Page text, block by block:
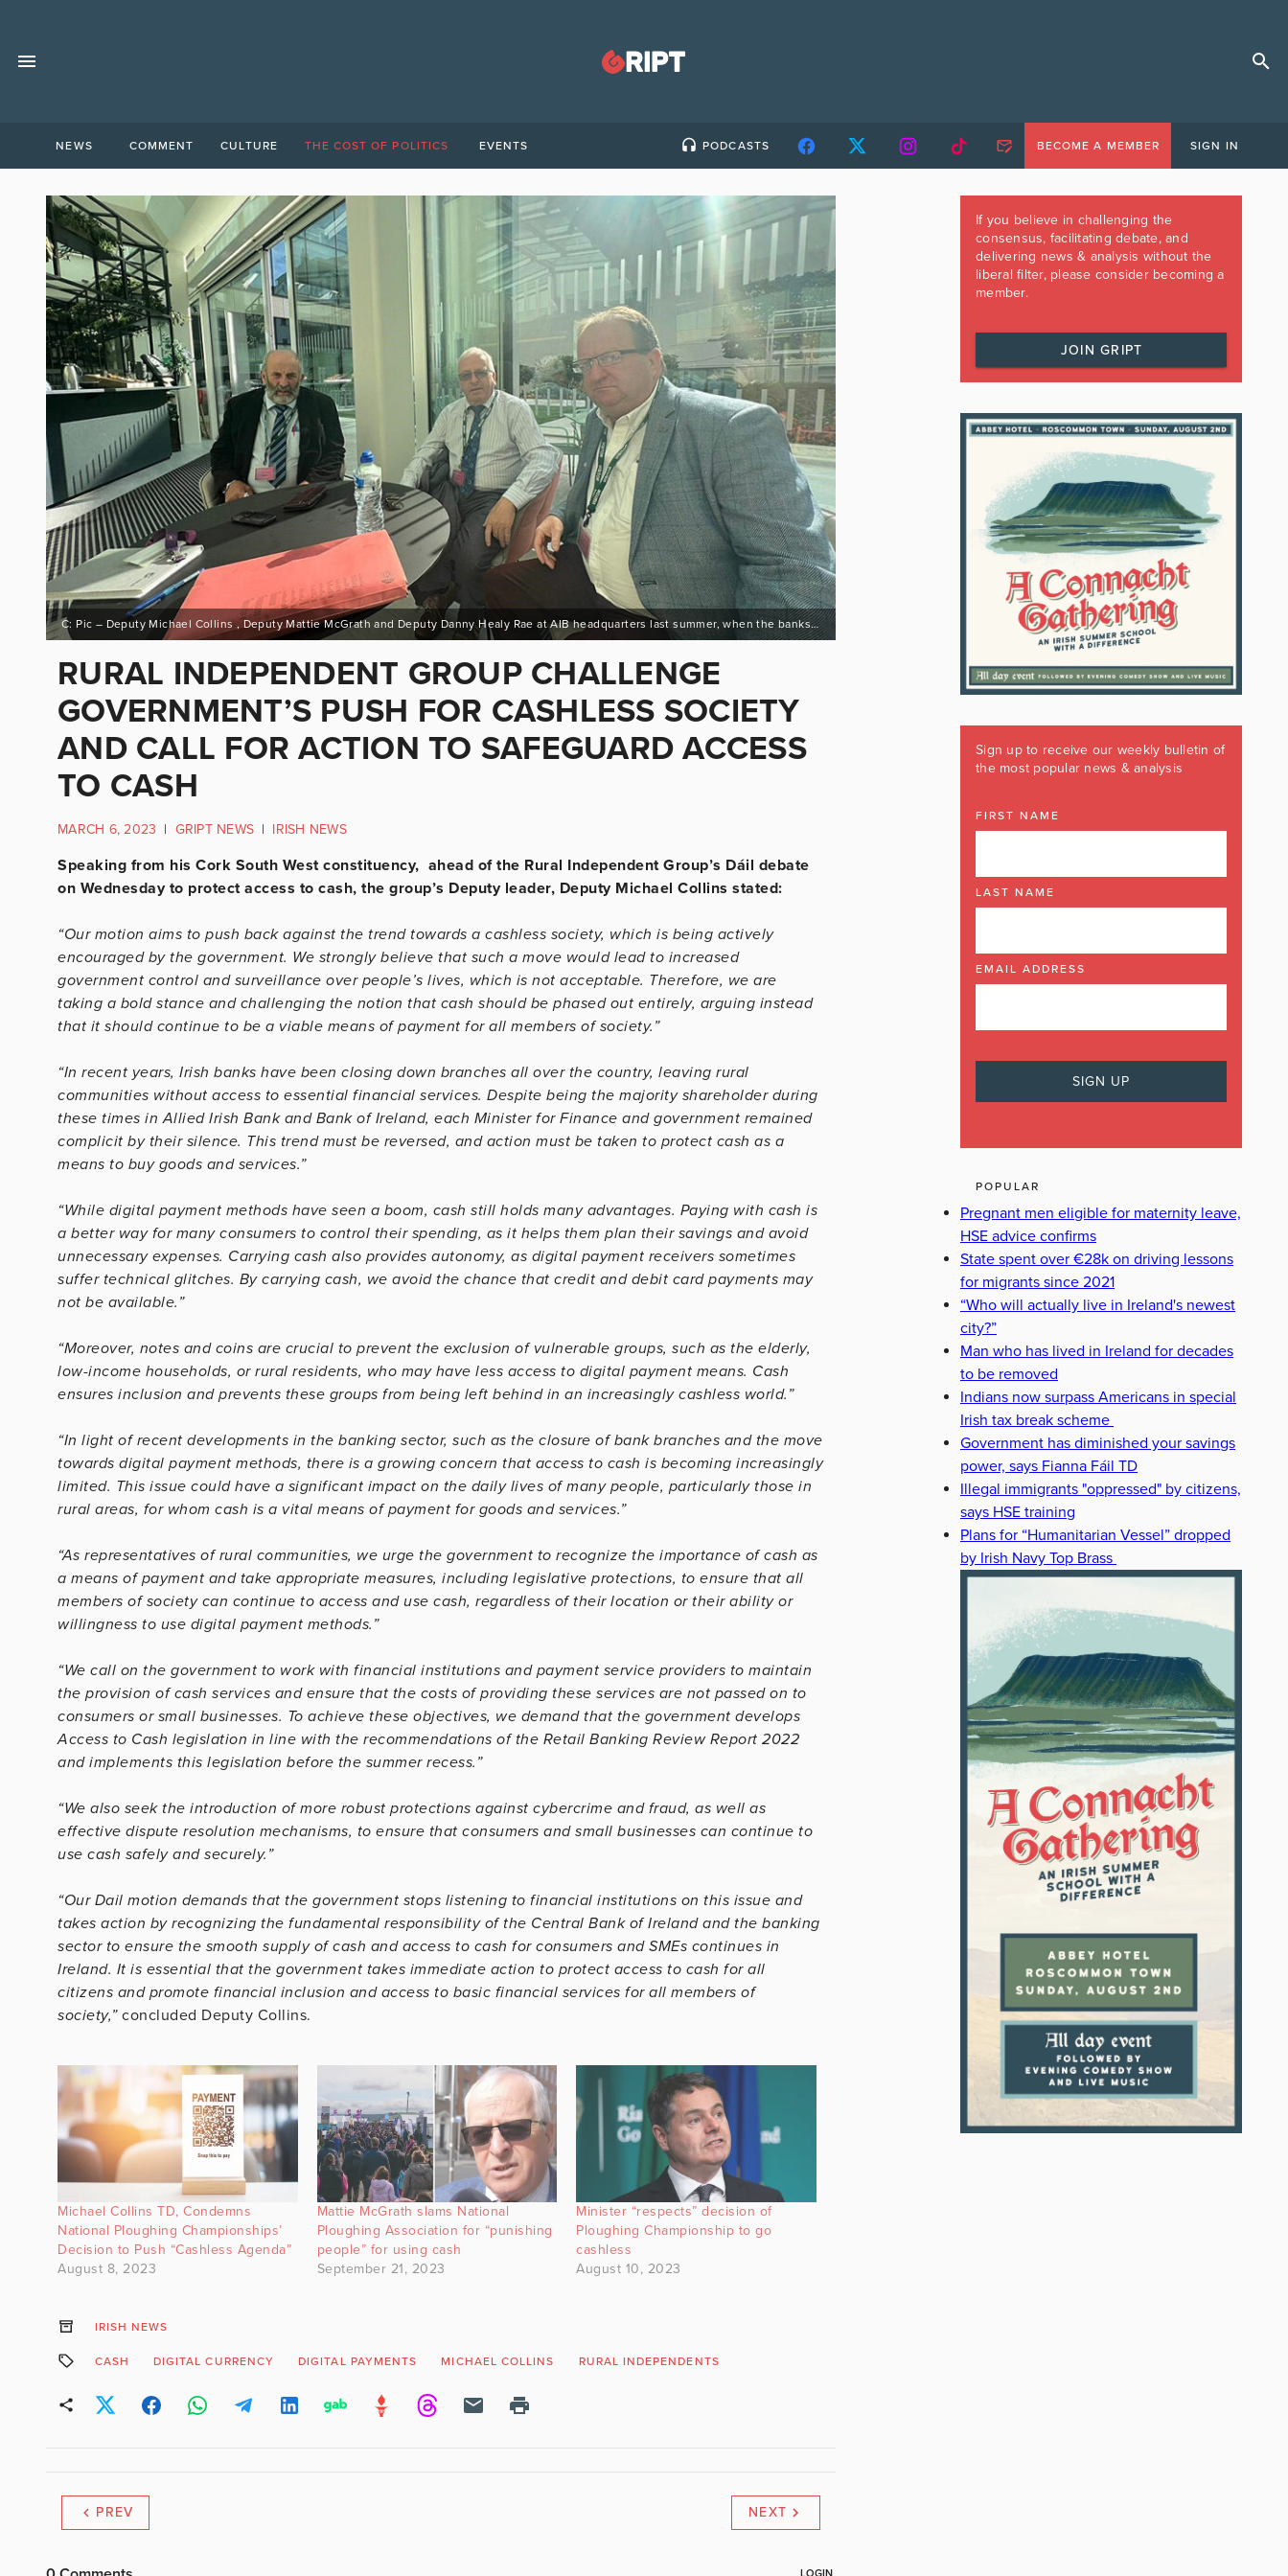
NEWS COMMENT CULTURE THE COST OF POLITICS EVENTS PODCASTS BECOME A MEMBER SIGN IN
C: Pic – Deputy Michael Collins , Deputy Mattie McGrath and Deputy Danny Healy Rae at AIB headquarters last summer, when the banks tried to go cashless
RURAL INDEPENDENT GROUP CHALLENGE
GOVERNMENT’S PUSH FOR CASHLESS SOCIETY
AND CALL FOR ACTION TO SAFEGUARD ACCESS
TO CASH
MARCH 6, 2023 | GRIPT NEWS | IRISH NEWS
Speaking from his Cork South West constituency, ahead of the Rural Independent Group’s Dáil debate
on Wednesday to protect access to cash, the group’s Deputy leader, Deputy Michael Collins stated:
“Our motion aims to push back against the trend towards a cashless society, which is being actively
encouraged by the government. We strongly believe that such a move would lead to increased
government control and surveillance over people’s lives, which is not acceptable. Therefore, we are
taking a bold stance and challenging the notion that cash should be phased out entirely, arguing instead
that it should continue to be a viable means of payment for all members of society.”
“In recent years, Irish banks have been closing down branches all over the country, leaving rural
communities without access to essential financial services. Despite being the majority shareholder during
these times in Allied Irish Bank and Bank of Ireland, each Minister for Finance and government remained
complicit by their silence. This trend must be reversed, and action must be taken to protect cash as a
means to buy goods and services.”
“While digital payment methods have seen a boom, cash still holds many advantages. Paying with cash is
a better way for many consumers to control their spending, as it helps them plan their savings and avoid
unnecessary expenses. Carrying cash also provides autonomy, as digital payment receivers sometimes
suffer technical glitches. By carrying cash, we avoid the chance that credit and debit card payments may
not be available.”
“Moreover, notes and coins are crucial to prevent the exclusion of vulnerable groups, such as the elderly,
low-income households, or rural residents, who may have less access to digital payment means. Cash
ensures inclusion and prevents these groups from being left behind in an increasingly cashless world.”
“In light of recent developments in the banking sector, such as the closure of bank branches and the move
towards digital payment methods, there is a growing concern that access to cash is becoming increasingly
limited. This issue could have a significant impact on the daily lives of many people, particularly those in
rural areas, for whom cash is a vital means of payment for goods and services.”
“As representatives of rural communities, we urge the government to recognize the importance of cash as
a means of payment and take appropriate measures, including legislative protections, to ensure that all
members of society can continue to access and use cash, regardless of their location or their ability or
willingness to use digital payment methods.”
“We call on the government to work with financial institutions and payment service providers to maintain
the provision of cash services and ensure that the costs of providing these services are not passed on to
consumers or small businesses. To achieve these objectives, we demand that the government develops
Access to Cash legislation in line with the recommendations of the Retail Banking Review Report 2022
and implements this legislation before the summer recess.”
“We also seek the introduction of more robust protections against cybercrime and fraud, as well as
effective dispute resolution mechanisms, to ensure that consumers and small businesses can continue to
use cash safely and securely.”
“Our Dail motion demands that the government stops listening to financial institutions on this issue and
takes action by recognizing the fundamental responsibility of the Central Bank of Ireland and the banking
sector to ensure the smooth supply of cash and access to cash for consumers and SMEs continues in
Ireland. It is essential that the government takes immediate action to protect access to cash for all
citizens and promote financial inclusion and access to basic financial services for all members of
society,” concluded Deputy Collins.
Michael Collins TD, Condemns
National Ploughing Championships’
Decision to Push “Cashless Agenda”
August 8, 2023
Mattie McGrath slams National
Ploughing Association for “punishing
people” for using cash
September 21, 2023
Minister “respects” decision of
Ploughing Championship to go
cashless
August 10, 2023
IRISH NEWS
CASH DIGITAL CURRENCY DIGITAL PAYMENTS MICHAEL COLLINS RURAL INDEPENDENTS
PREV NEXT
If you believe in challenging the
consensus, facilitating debate, and
delivering news & analysis without the
liberal filter, please consider becoming a
member.
JOIN GRIPT
Sign up to receive our weekly bulletin of
the most popular news & analysis
FIRST NAME
LAST NAME
EMAIL ADDRESS
POPULAR
Pregnant men eligible for maternity leave,
HSE advice confirms
State spent over €28k on driving lessons
for migrants since 2021
“Who will actually live in Ireland's newest
city?”
Man who has lived in Ireland for decades
to be removed
Indians now surpass Americans in special
Irish tax break scheme
Government has diminished your savings
power, says Fianna Fáil TD
Illegal immigrants "oppressed" by citizens,
says HSE training
Plans for “Humanitarian Vessel” dropped
by Irish Navy Top Brass